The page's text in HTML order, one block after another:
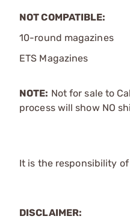
NOT COMPATIBLE:
10-round magazines
ETS Magazines
NOTE: Not for sale to
process will show NO
It is the responsibility
DISCLAIMER: